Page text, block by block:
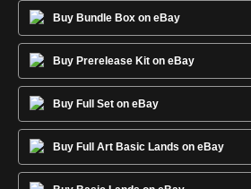
Buy Bundle Box on eBay
Buy Prerelease Kit on eBay
Buy Full Set on eBay
Buy Full Art Basic Lands on eBay